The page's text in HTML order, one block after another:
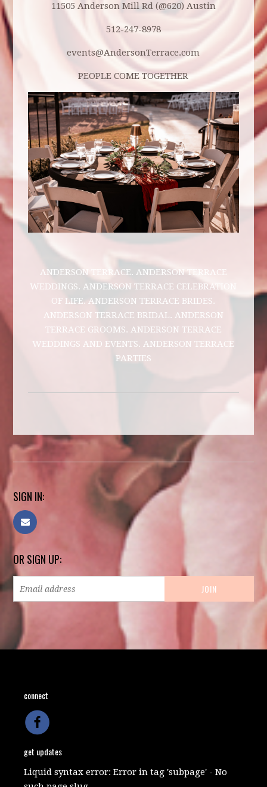
11505 Anderson Mill Rd (@620) Austin
512-247-8978
events@AndersonTerrace.com
PEOPLE COME TOGETHER
ANDERSON TERRACE. ANDERSON TERRACE
WEDDINGS. ANDERSON TERRACE CELEBRATION
OF LIFE. ANDERSON TERRACE BRIDES.
ANDERSON TERRACE BRIDAL. ANDERSON
TERRACE GROOMS. ANDERSON TERRACE
WEDDINGS AND EVENTS. ANDERSON TERRACE
PARTIES
SIGN IN:
OR SIGN UP:
connect
get updates
Liquid syntax error: Error in tag 'subpage' - No